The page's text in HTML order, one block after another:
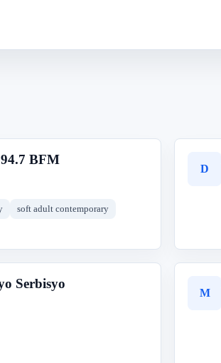
BFM
soft adult contemporary
D
Serbisyo
M